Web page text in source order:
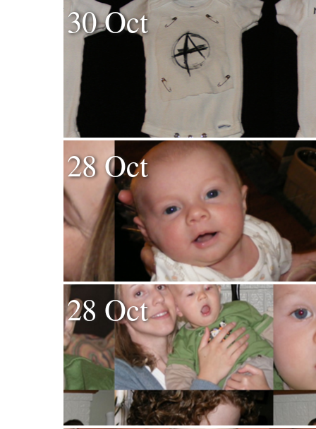
30 Oct
28 Oct
28 Oct